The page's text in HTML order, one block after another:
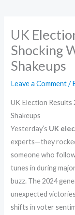
UK
Shocking
Shakeups
Leave a Comment /
UK Election Results
Shakeups
Yesterday’s UK
experts—they
someone who
tunes in during
buzz. The 2024
unexpected
shifts in voter